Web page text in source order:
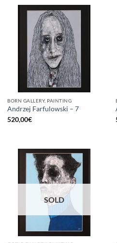
BORN GALLERY, PAINTING
Andrzej Farfulowski – 7
520,00€
SOLD